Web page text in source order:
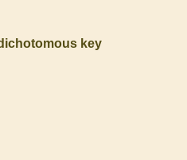
key